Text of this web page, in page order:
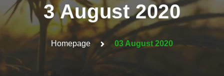
3 August 2020
Homepage 03 August 2020